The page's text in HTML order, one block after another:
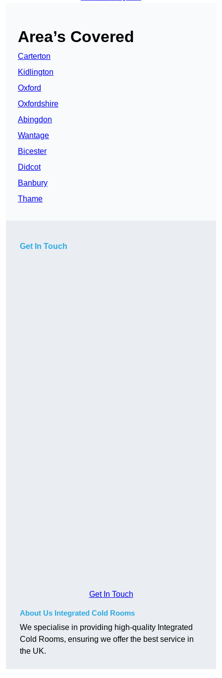
Area’s Covered
Carterton
Kidlington
Oxford
Oxfordshire
Abingdon
Wantage
Bicester
Didcot
Banbury
Thame
Get In Touch
Get In Touch
About Us Integrated Cold Rooms
We specialise in providing high-quality Integrated
Cold Rooms, ensuring we offer the best service in
the UK.